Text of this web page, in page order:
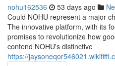
nohu162536 53 days ago
Could NOHU represent a major
The innovative platform, with its
promises to revolutionize how
contend NOHU's distinctive
https://